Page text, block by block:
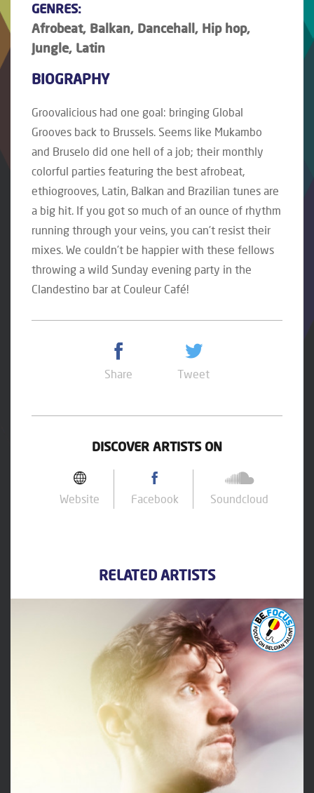
GENRES:
Afrobeat, Balkan, Dancehall, Hip hop,
Jungle, Latin
BIOGRAPHY
Groovalicious had one goal: bringing Global
Grooves back to Brussels. Seems like Mukambo
and Bruselo did one hell of a job; their monthly
colorful parties featuring the best afrobeat,
ethiogrooves, Latin, Balkan and Brazilian tunes are
a big hit. If you got so much of an ounce of rhythm
running through your veins, you can’t resist their
mixes. We couldn’t be happier with these fellows
throwing a wild Sunday evening party in the
Clandestino bar at Couleur Café!
Share Tweet
DISCOVER ARTISTS ON
Website Facebook Soundcloud
RELATED ARTISTS